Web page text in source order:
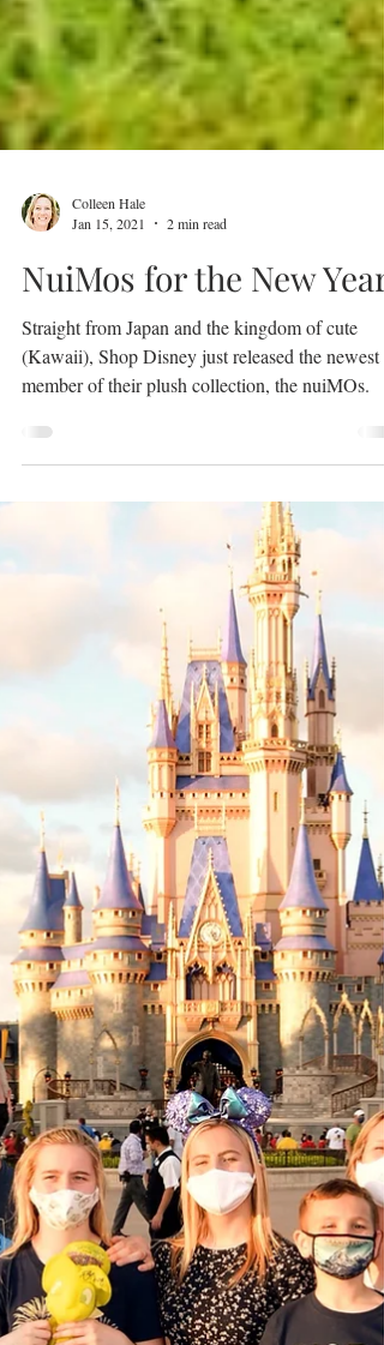
Jan 15, 2021
2 min read
NuiMos for the New Year.
Straight from Japan and the kingdom of cute
member of their plush collection, the nuiMOs.